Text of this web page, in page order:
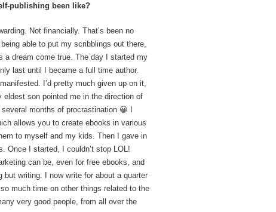
publishing been like?
Not financially. That’s been no
able to put my scribblings out there,
a dream come true. The day I started my
last until I became a full time author.
I’d pretty much given up on it,
son pointed me in the direction of
months of procrastination 😀 I
allows you to create ebooks in various
to myself and my kids. Then I gave in
Once I started, I couldn’t stop LOL!
can be, even for free ebooks, and
writing. I now write for about a quarter
much time on other things related to the
very good people, from all over the